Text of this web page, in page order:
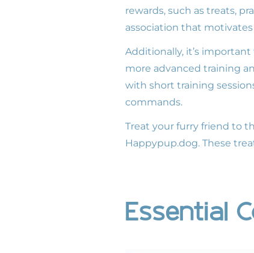
rewards, such as treats,
association that
Additionally, it’s
more advanced training
with short training
commands.
Treat your furry friend to
Happypup.dog. These
Essential